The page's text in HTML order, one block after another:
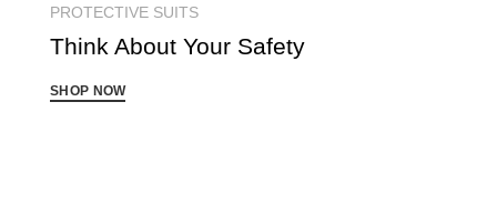
PROTECTIVE SUITS
Think About Your Safety
SHOP NOW